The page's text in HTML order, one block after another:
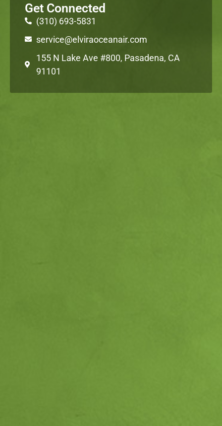
Get Connected
(310) 693-5831
service@elviraoceanair.com
155 N Lake Ave #800, Pasadena, CA
91101